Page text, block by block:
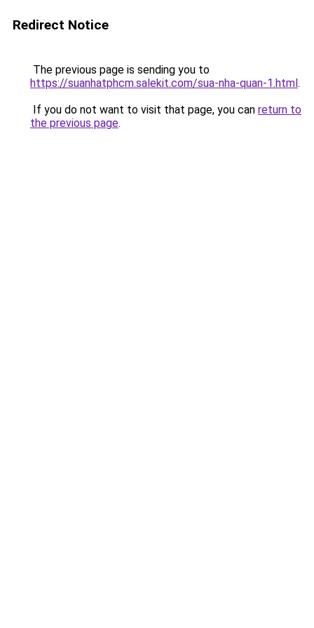
Redirect Notice
The previous page is sending you to
https://suanhatphcm.salekit.com/sua-nha-quan-1.html.
If you do not want to visit that page, you can return to
the previous page.